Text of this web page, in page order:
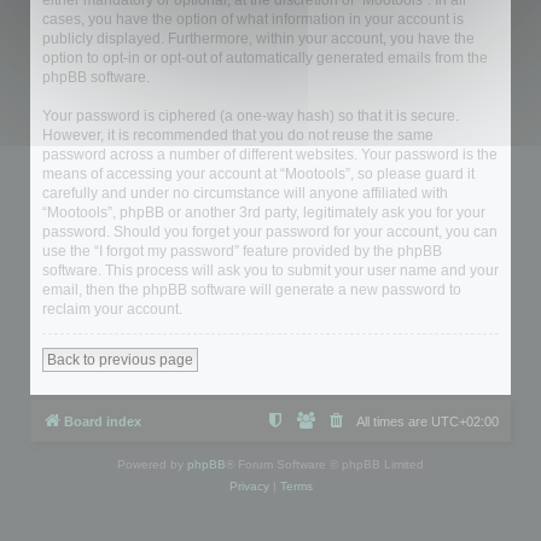
cases, you have the option of what information in your account is
publicly displayed. Furthermore, within your account, you have the
option to opt-in or opt-out of automatically generated emails from the
phpBB software.
Your password is ciphered (a one-way hash) so that it is secure.
However, it is recommended that you do not reuse the same
password across a number of different websites. Your password is the
means of accessing your account at “Mootools”, so please guard it
carefully and under no circumstance will anyone affiliated with
“Mootools”, phpBB or another 3rd party, legitimately ask you for your
password. Should you forget your password for your account, you can
use the “I forgot my password” feature provided by the phpBB
software. This process will ask you to submit your user name and your
email, then the phpBB software will generate a new password to
reclaim your account.
Back to previous page
Board index All times are UTC+02:00
Powered by phpBB ® Forum Software © phpBB Limited
Privacy| Terms